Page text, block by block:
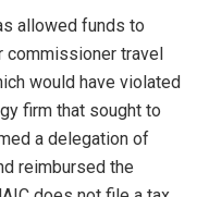
allowed funds to
travel
would have violated
firm that sought to
a delegation of
reimbursed the